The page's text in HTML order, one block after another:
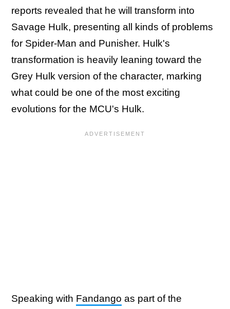
reports revealed that he will transform into
Savage Hulk, presenting all kinds of problems
for Spider-Man and Punisher. Hulk's
transformation is heavily leaning toward the
Grey Hulk version of the character, marking
what could be one of the most exciting
evolutions for the MCU's Hulk.
Speaking with Fandango as part of the